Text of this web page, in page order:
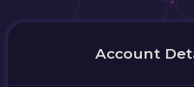
Account